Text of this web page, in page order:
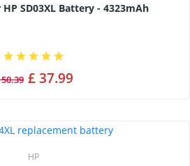
For HP SD03XL Battery - 4323mAh
£ 37.99
HP